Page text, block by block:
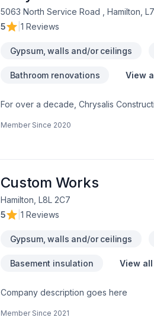
5063 North Service Road , Hamilton,
5
1 Reviews
Gypsum, walls and/or ceilings
Bathroom renovations View
For over a decade, Chrysalis
established business with a proven
to complete your project on time,
Member Since 2020
Custom Works
Hamilton, L8L 2C7
5
1 Reviews
Gypsum, walls and/or ceilings
Basement insulation View
Company description goes here
Member Since 2021